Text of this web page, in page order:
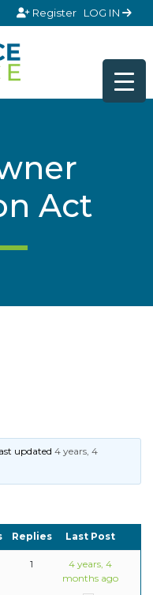
Register LOG IN
Act
updated4 years, 4
Replies Last Post
1
4 years, 4
months ago